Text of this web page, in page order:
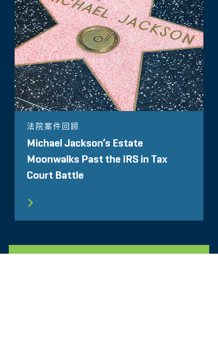
法院案件回顾
Michael Jackson’s Estate
Moonwalks Past the IRS in Tax
Court Battle